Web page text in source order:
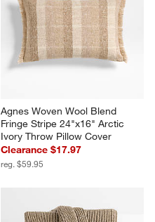
Agnes Woven Wool Blend
Fringe Stripe 24"x16" Arctic
Ivory Throw Pillow Cover
Clearance $17.97
reg. $59.95